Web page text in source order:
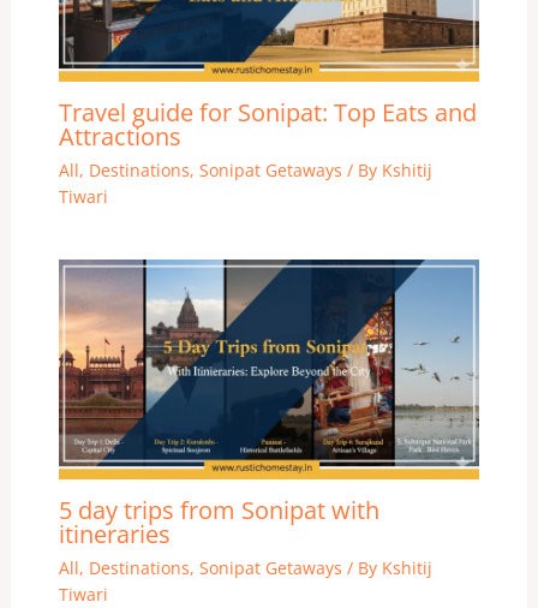
Travel guide for Sonipat: Top Eats and
Attractions
All, Destinations, Sonipat Getaways / By Kshitij
Tiwari
5 day trips from Sonipat with
itineraries
All, Destinations, Sonipat Getaways / By Kshitij
Tiwari